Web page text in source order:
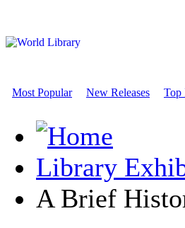
Most Popular New Releases Top
Library
A Brief